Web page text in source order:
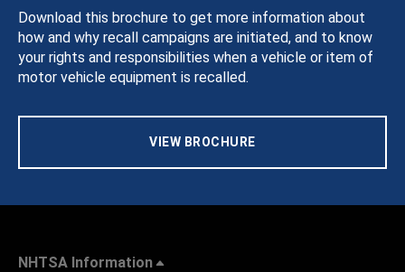
Download this brochure to get more information about
how and why recall campaigns are initiated, and to know
your rights and responsibilities when a vehicle or item of
motor vehicle equipment is recalled.
VIEW BROCHURE
NHTSA Information